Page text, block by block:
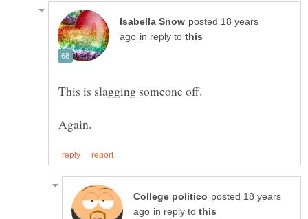
posted 18 years
in reply to
This is slagging someone off.
posted 18 years
in reply to